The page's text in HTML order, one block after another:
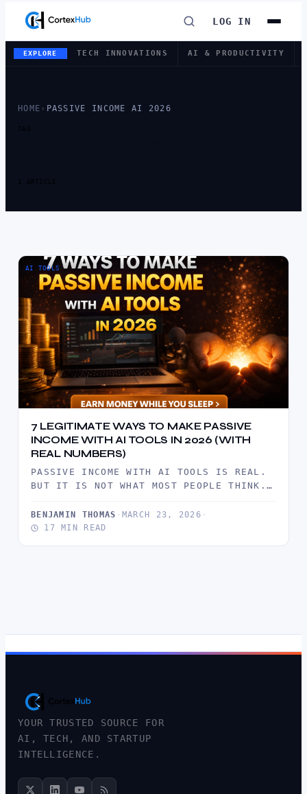
LOG IN
EXPLORE TECH INNOVATIONS AI & PRODUCTIVITY
HOME › PASSIVE INCOME AI 2026
TAG
1 ARTICLE
AI TOOLS
7 LEGITIMATE WAYS TO MAKE PASSIVE
INCOME WITH AI TOOLS IN 2026 (WITH
REAL NUMBERS)
PASSIVE INCOME WITH AI TOOLS IS REAL.
BUT IT IS NOT WHAT MOST PEOPLE THINK.
BENJAMIN THOMAS · MARCH 23, 2026 ·
17 MIN READ
YOUR TRUSTED SOURCE FOR
AI, TECH, AND STARTUP
INTELLIGENCE.